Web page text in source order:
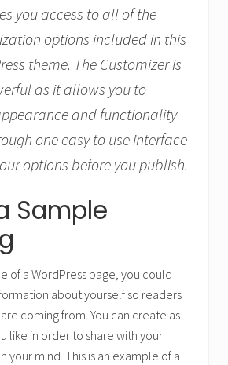
you access to all of the
options included in this
theme. The Customizer is
as it allows you to
and functionality
one easy to use interface
options before you publish.
Sample
of a WordPress page, you could
about yourself so readers
coming from. You can create as
like in order to share with your
your mind. This is an example of a